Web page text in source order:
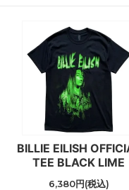
BILLIE EILISH
TEE BLACK LIME
6,380円(税込)